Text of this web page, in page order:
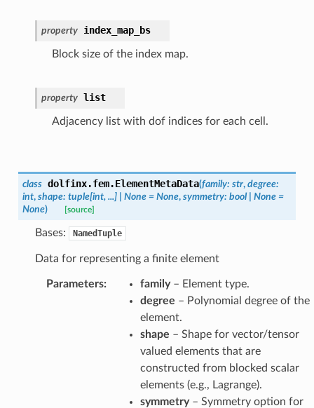
property index_map_bs
Block size of the index map.
property list
Adjacency list with dof indices for each cell.
class dolfinx.fem.ElementMetaData(family: str, degree:
int, shape: tuple[int, ...] None = None, symmetry: bool None =
None) [source]
Bases: NamedTuple
Data for representing a finite element
Parameters: family– Element type.
degree – Polynomial degree of the
element.
shape – Shape for vector/tensor
valued elements that are
constructed from blocked scalar
elements (e.g., Lagrange).
symmetry– Symmetry option for